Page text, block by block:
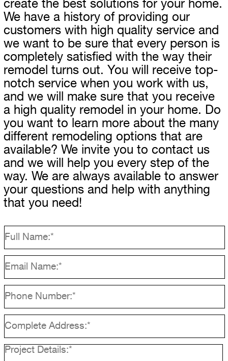
create the best solutions for your home.
We have a history of providing our
customers with high quality service and
we want to be sure that every person is
completely satisfied with the way their
remodel turns out. You will receive top-
notch service when you work with us,
and we will make sure that you receive
a high quality remodel in your home. Do
you want to learn more about the many
different remodeling options that are
available? We invite you to contact us
and we will help you every step of the
way. We are always available to answer
your questions and help with anything
that you need!